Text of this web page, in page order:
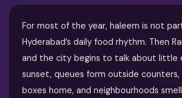
For most of the year, haleem is not
Hyderabad’s daily food rhythm. Then
and the city begins to talk about little
sunset, queues form outside counters,
boxes home, and neighbourhoods